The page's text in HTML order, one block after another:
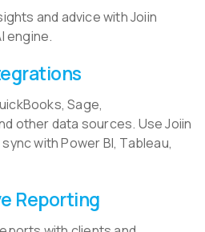
and advice with Joiin
engine.
Sage,
other data sources. Use Joiin
with Power BI, Tableau,
Reporting